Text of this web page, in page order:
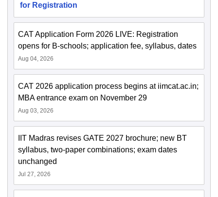
for Registration
CAT Application Form 2026 LIVE: Registration
opens for B-schools; application fee, syllabus, dates
Aug 04, 2026
CAT 2026 application process begins at iimcat.ac.in;
MBA entrance exam on November 29
Aug 03, 2026
IIT Madras revises GATE 2027 brochure; new BT
syllabus, two-paper combinations; exam dates
unchanged
Jul 27, 2026